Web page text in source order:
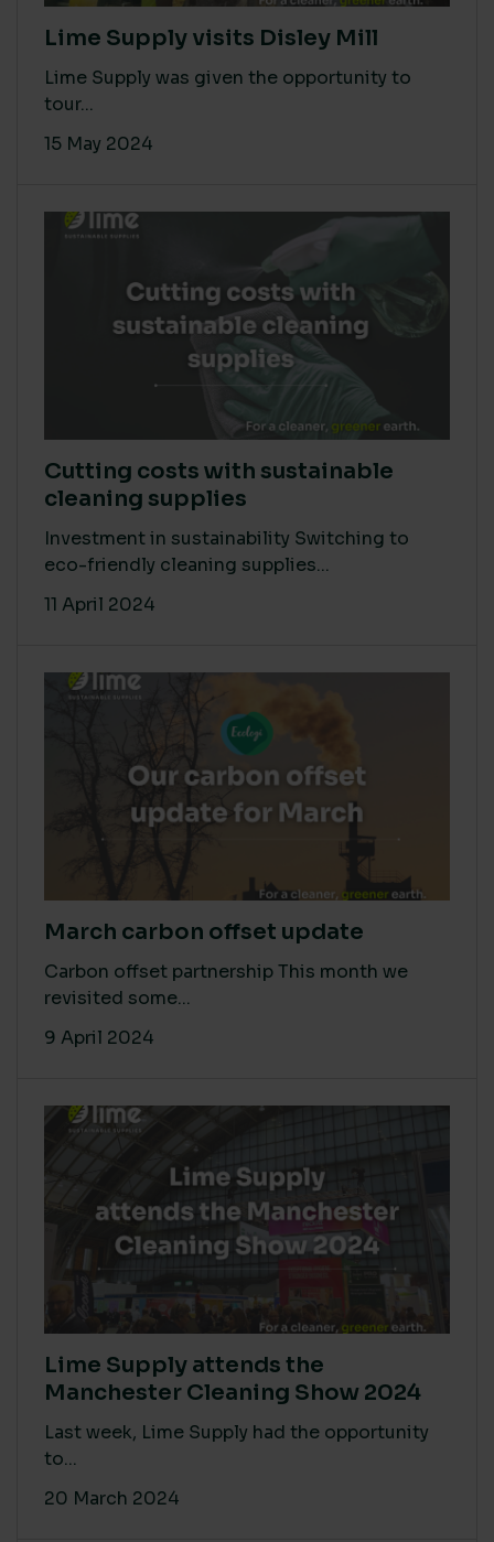
Lime Supply visits Disley Mill
Lime Supply was given the opportunity to
tour...
15 May 2024
Cutting costs with sustainable
cleaning supplies
Investment in sustainability Switching to
eco-friendly cleaning supplies...
11 April 2024
March carbon offset update
Carbon offset partnership This month we
revisited some...
9 April 2024
Lime Supply attends the
Manchester Cleaning Show 2024
Last week, Lime Supply had the opportunity
to...
20 March 2024